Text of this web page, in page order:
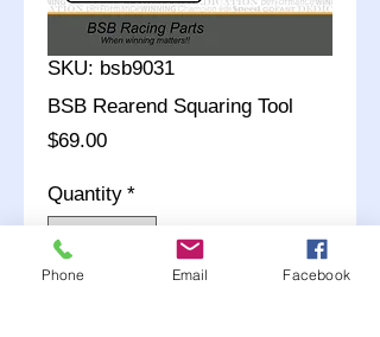
SKU: bsb9031
BSB Rearend Squaring Tool
$69.00Price
Quantity *
Phone Email Facebook